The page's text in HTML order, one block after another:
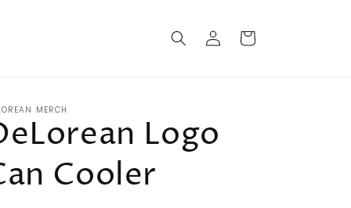
Log
in
Cart
MERCH
Logo
Cooler